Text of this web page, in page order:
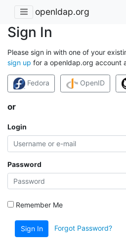
openldap.org
Sign In
Please sign in with one of your
sign up for a openldap.org account
Fedora OpenID
or
Login
Password
Remember Me
Sign In Forgot Password?